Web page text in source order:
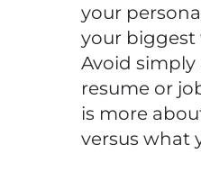
your
your biggest
Avoid
resume or
is more
versus what